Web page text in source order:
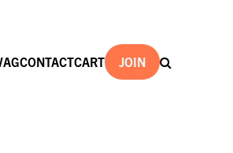
CONTACTCART JOIN